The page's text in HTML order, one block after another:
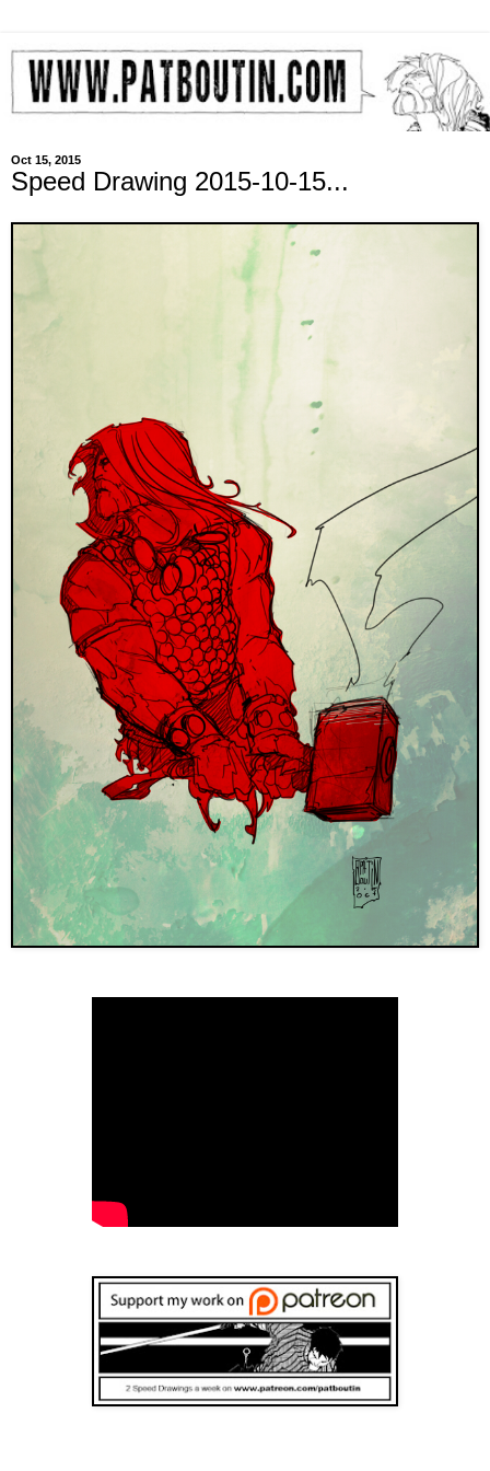
Oct 15, 2015
Speed Drawing 2015-10-15...